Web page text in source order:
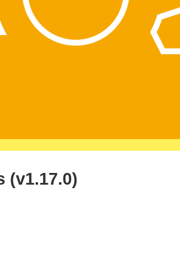
(v1.17.0)